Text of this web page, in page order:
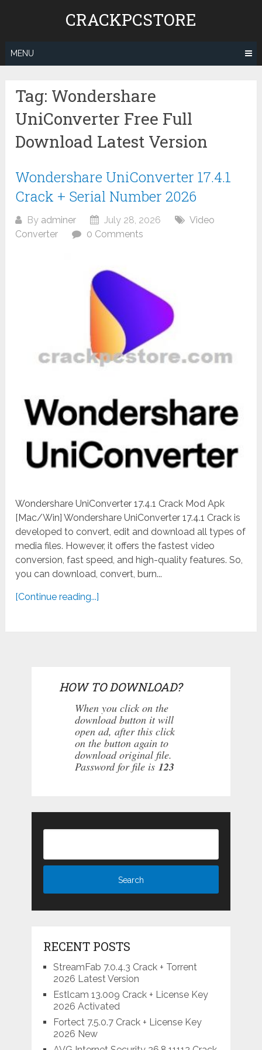
CRACKPCSTORE
MENU
Tag: Wondershare
UniConverter Free Full
Download Latest Version
Wondershare UniConverter 17.4.1
Crack + Serial Number 2026
By adminer July 28, 2026
Video
Converter
0 Comments
Wondershare UniConverter 17.4.1 Crack Mod Apk
[Mac/Win] Wondershare UniConverter 17.4.1 Crack is
developed to convert, edit and download all types of
media files. However, it offers the fastest video
conversion, fast speed, and high-quality features. So,
you can download, convert, burn...
[Continue reading...]
HOW TO DOWNLOAD?
When you click on the
download button it will
open ad, after this click
on the button again to
download original file.
Password for file is 123
RECENT POSTS
StreamFab 7.0.4.3 Crack + Torrent
2026 Latest Version
Estlcam 13.009 Crack + License Key
2026 Activated
Fortect 7.5.0.7 Crack + License Key
2026 New